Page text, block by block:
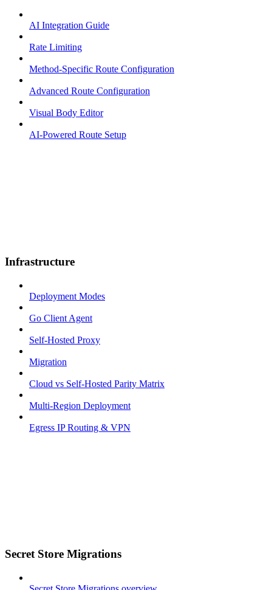
AI Integration Guide
Rate Limiting
Method-Specific Route Configuration
Advanced Route Configuration
Visual Body Editor
AI-Powered Route Setup
Infrastructure
Deployment Modes
Go Client Agent
Self-Hosted Proxy
Migration
Cloud vs Self-Hosted Parity Matrix
Multi-Region Deployment
Egress IP Routing & VPN
Secret Store Migrations